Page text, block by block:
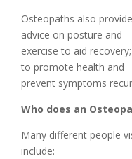
Osteopaths also provide
advice on posture and
exercise to aid
to promote health and
prevent symptoms
Who does an
Many different people
include: